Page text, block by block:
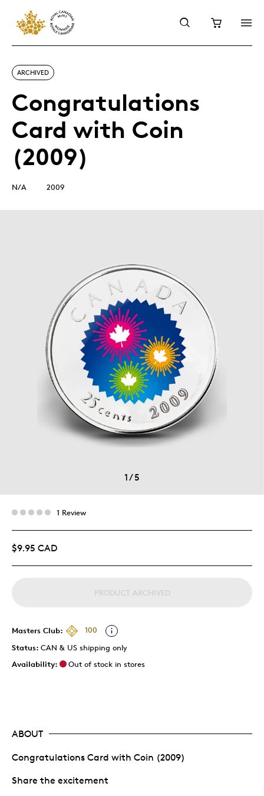
ARCHIVED
Congratulations
Card with Coin
(2009)
N/A 2009
1/5
1 Review
$9.95 CAD
PRODUCT ARCHIVED
Masters Club:
100
Status: CAN & US shipping only
Availability:
Out of stock in stores
ABOUT
Congratulations Card with Coin (2009)
Share the excitement